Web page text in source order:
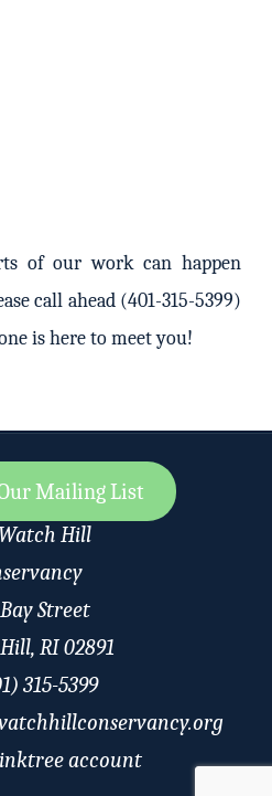
of our work can happen
call ahead (401-315-5399)
is here to meet you!
Mailing List
Hill
Street
RI 02891
315-5399
account